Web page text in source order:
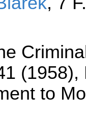
to